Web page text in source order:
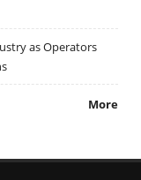
as Operators
More